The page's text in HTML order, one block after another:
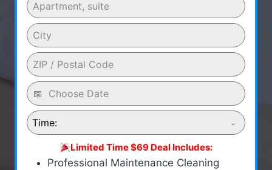
Time:
Limited Time $69 Deal Includes:
Professional Maintenance Cleaning